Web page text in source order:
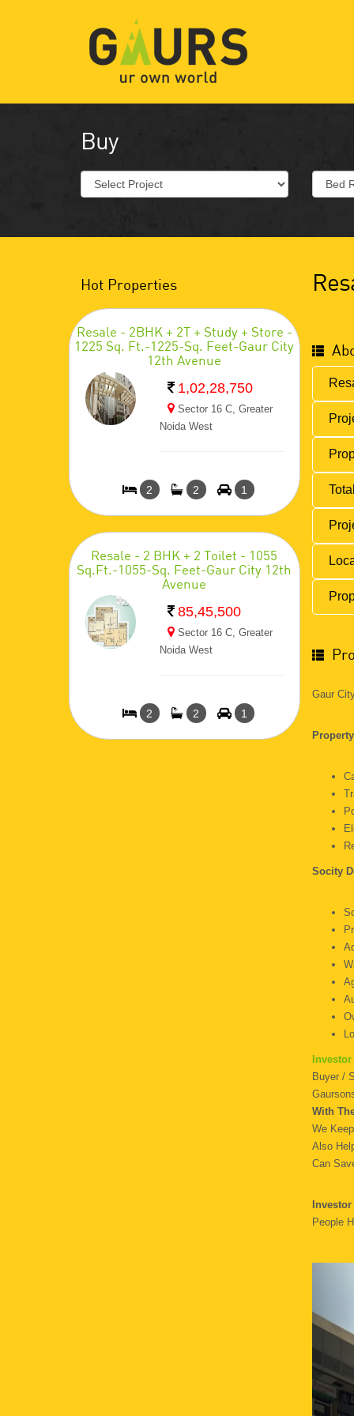
Buy
Hot Properties
Resale - 2BHK + 2T + Study + Store -
1225 Sq. Ft.-1225-Sq. Feet-Gaur City
12th Avenue
1,02,28,750
Sector 16 C, Greater
Noida West
2 2 1
Resale - 2 BHK + 2 Toilet - 1055
Sq.Ft.-1055-Sq. Feet-Gaur City 12th
Avenue
85,45,500
Sector 16 C, Greater
Noida West
2 2 1
Gaur
Socity
Buyer /
With
We
Also
Can
People